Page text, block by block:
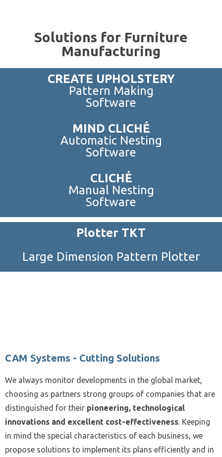
Solutions for Furniture
Manufacturing
CREATE UPHOLSTERY
Pattern Making
Software
MIND CLICHÉ
Automatic Nesting
Software
CLICHÉ
Manual Nesting
Software
Plotter TKT
Large Dimension Pattern Plotter
CAM Systems - Cutting Solutions
We always monitor developments in the global market,
choosing as partners strong groups of companies that are
distinguished for their pioneering, technological
innovations and excellent cost-effectiveness. Keeping
in mind the special characteristics of each business, we
propose solutions to implement its plans efficiently and in